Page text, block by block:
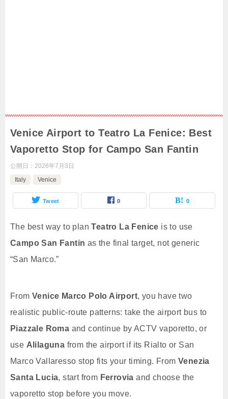
Venice Airport to Teatro La Fenice: Best
Vaporetto Stop for Campo San Fantin
公開日： 2026年7月3日
Italy
Venice
Tweet 0 0
The best way to planTeatro La Fenice is to use
Campo San Fantin as the final target, not generic
“San Marco.”
From Venice Marco Polo Airport, you have two
realistic public-route patterns: take the airport bus to
Piazzale Roma and continue by ACTV vaporetto, or
use Alilaguna from the airport if its Rialto or San
Marco Vallaresso stop fits your timing. From Venezia
Santa Lucia, start from Ferrovia and choose the
vaporetto stop before you move.